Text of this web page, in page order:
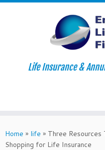
to
content
Life Insurance &
Home » life » Three
Shopping for Life Insurance